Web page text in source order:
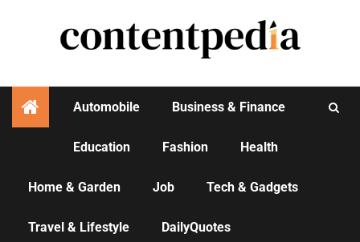
Automobile Business & Finance
Education Fashion Health
Home & Garden Job Tech & Gadgets
Travel & Lifestyle DailyQuotes
AGENCY NEWS